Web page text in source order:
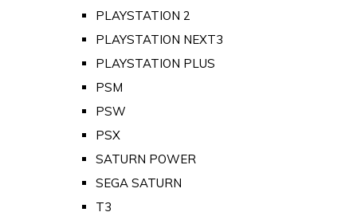
PLAYSTATION 2
PLAYSTATION NEXT3
PLAYSTATION PLUS
PSM
PSW
PSX
SATURN POWER
SEGA SATURN
T3